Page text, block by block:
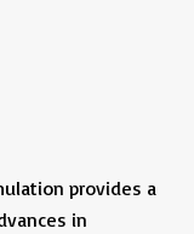
provides a
in